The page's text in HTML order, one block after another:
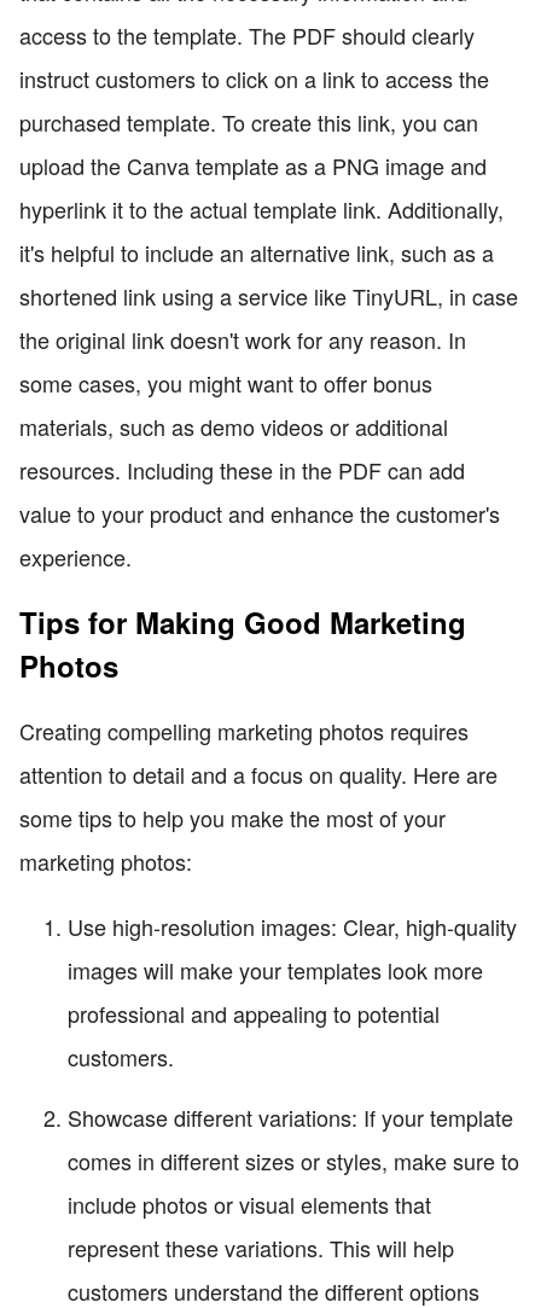
access to the template. The PDF should clearly
instruct customers to click on a link to access the
purchased template. To create this link, you can
upload the Canva template as a PNG image and
hyperlink it to the actual template link. Additionally,
it's helpful to include an alternative link, such as a
shortened link using a service like TinyURL, in case
the original link doesn't work for any reason. In
some cases, you might want to offer bonus
materials, such as demo videos or additional
resources. Including these in the PDF can add
value to your product and enhance the customer's
experience.
Tips for Making Good Marketing
Photos
Creating compelling marketing photos requires
attention to detail and a focus on quality. Here are
some tips to help you make the most of your
marketing photos:
Use high-resolution images: Clear, high-quality
images will make your templates look more
professional and appealing to potential
customers.
Showcase different variations: If your template
comes in different sizes or styles, make sure to
include photos or visual elements that
represent these variations. This will help
customers understand the different options